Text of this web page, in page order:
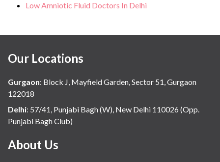
Low Amniotic Fluid Doctors In Delhi
Our Locations
Gurgaon: Block J, Mayfield Garden, Sector 51, Gurgaon
122018
Delhi: 57/41, Punjabi Bagh (W), New Delhi 110026 (Opp.
Punjabi Bagh Club)
About Us